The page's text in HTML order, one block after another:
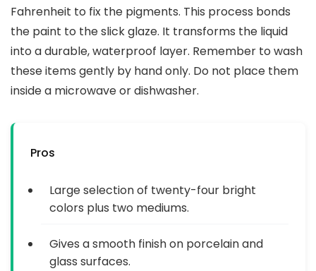
Fahrenheit to fix the pigments. This process bonds
the paint to the slick glaze. It transforms the liquid
into a durable, waterproof layer. Remember to wash
these items gently by hand only. Do not place them
inside a microwave or dishwasher.
Pros
Large selection of twenty-four bright
colors plus two mediums.
Gives a smooth finish on porcelain and
glass surfaces.